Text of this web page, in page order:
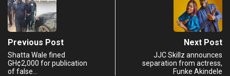
Previous Post
Shatta Wale fined
GH¢2,000 for publication
of false…
Next Post
JJC Skillz announces
separation from actress,
Funke Akindele